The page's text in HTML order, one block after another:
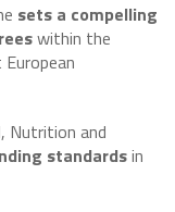
sets a compelling
within the
Nutrition and
standardsin